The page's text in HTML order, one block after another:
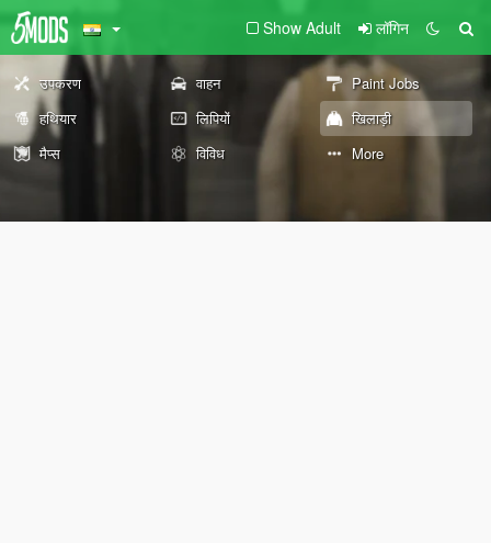
Show Adult लॉगिन
उपकरण वाहन
Paint Jobs
हथियार
लिपियों
खिलाड़ी
मैप्स
विविध More